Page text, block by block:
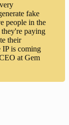
fake
people in the
paying
their
IP is coming
at Gem